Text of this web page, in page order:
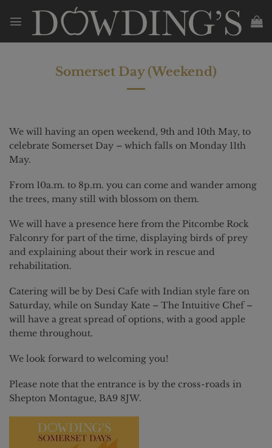
content
Somerset Day (Weekend)
We will having an open weekend, 9th and 10th May, to
celebrate Somerset Day – which falls on Monday 11th
May.
From 10a.m. to 8p.m. you can come and wander among
the trees, many still with blossom on them.
We will have a presence here from the Pitcombe Rock
Falconry for part of the time, displaying birds of prey
and explaining about their work in rescue and
rehabilitation.
Catering will be by Desi Cafe with Indian style fare on
Saturday, while on Sunday Kate – The Intuitive Chef –
will have a great spread of options, with a good apple
theme throughout.
We look forward to welcoming you!
Please note that the entrance is by the cross-roads in
Shepton Montague, BA9 8JW.